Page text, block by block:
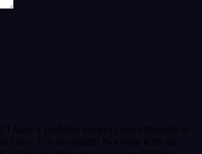
I have a problem always comes through to
I buy. I’m so stoked! Not only with the